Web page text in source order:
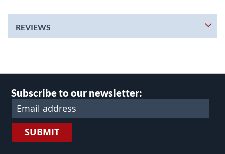
REVIEWS
Subscribe to our newsletter:
SUBMIT